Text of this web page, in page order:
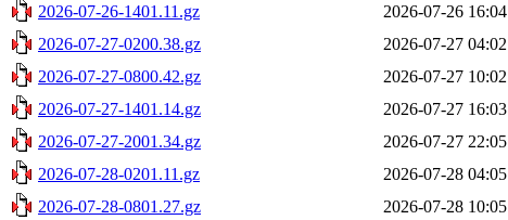
2026-07-26-1401.11.gz
2026-07-26 16:04
2026-07-27-0200.38.gz
2026-07-27 04:02
2026-07-27-0800.42.gz
2026-07-27 10:02
2026-07-27-1401.14.gz
2026-07-27 16:03
2026-07-27-2001.34.gz
2026-07-27 22:05
2026-07-28-0201.11.gz
2026-07-28 04:05
2026-07-28-0801.27.gz
2026-07-28 10:05